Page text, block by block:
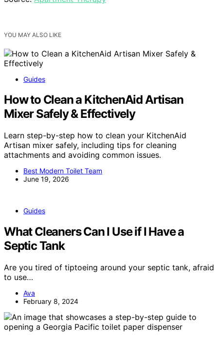
YOU MAY ALSO LIKE
Guides
How to Clean a KitchenAid Artisan
Mixer Safely & Effectively
Learn step-by-step how to clean your KitchenAid
Artisan mixer safely, including tips for cleaning
attachments and avoiding common issues.
Best Modern Toilet Team
June 19, 2026
Guides
What Cleaners Can I Use if I Have a
Septic Tank
Are you tired of tiptoeing around your septic tank, afraid
to use…
Ava
February 8, 2024